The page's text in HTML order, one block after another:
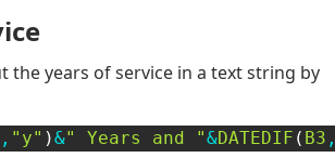
the years of service in a text string by
, "y" )&" Years and "&DATEDIF ( B3